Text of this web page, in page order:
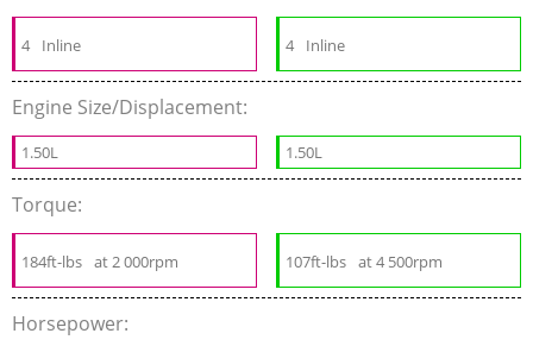
4 Inline 4 Inline
Engine Size/Displacement:
1.50L 1.50L
Torque:
184ft-lbs at 2 000rpm 107ft-lbs at 4 500rpm
Horsepower: